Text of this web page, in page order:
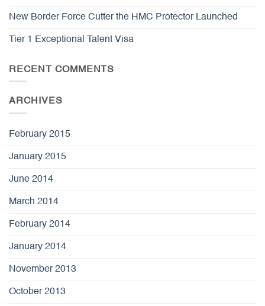
New Border Force Cutter the HMC Protector Launched
Tier 1 Exceptional Talent Visa
RECENT COMMENTS
ARCHIVES
February 2015
January 2015
June 2014
March 2014
February 2014
January 2014
November 2013
October 2013